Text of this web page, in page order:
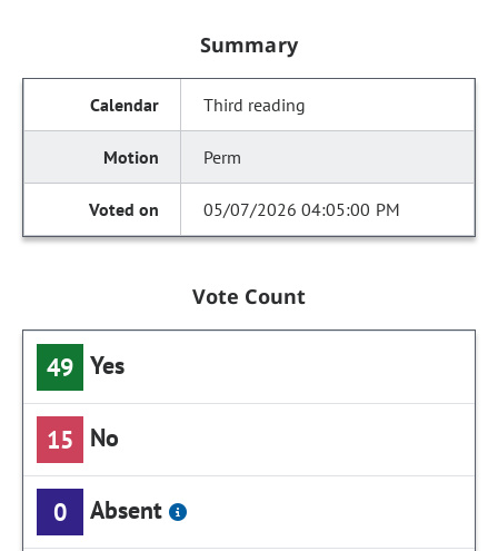
Summary
Third reading
Perm
05/07/2026 04:05:00 PM
Vote Count
49 Yes
15 No
0 Absent